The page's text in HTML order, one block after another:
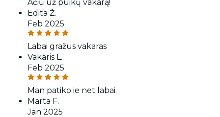
Ačiū už puikų vakarą!
Edita Ž.
Feb 2025
Labai gražus vakaras
Vakaris L.
Feb 2025
Man patiko ie net labai.
Marta F.
Jan 2025